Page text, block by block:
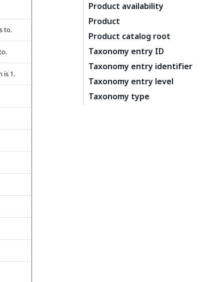
Product availability
Product
Product catalog root
Taxonomy entry ID
Taxonomy entry identifier
Taxonomy entry level
Taxonomy type
to.
is 1.